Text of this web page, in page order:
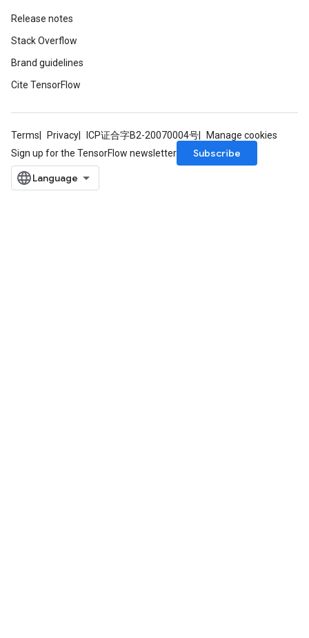
Release notes
Stack Overflow
Brand guidelines
Cite TensorFlow
Terms Privacy ICP证合字B2-20070004号
Manage cookies
Sign up for the TensorFlow newsletter
Subscribe